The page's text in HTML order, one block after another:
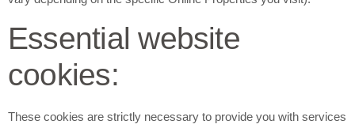
Essential website
cookies:
These cookies are strictly necessary to provide you with services